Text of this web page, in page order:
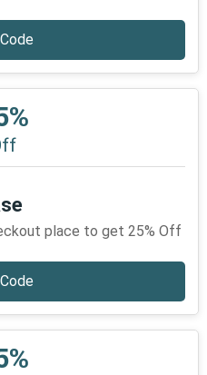
place to get 25% Off